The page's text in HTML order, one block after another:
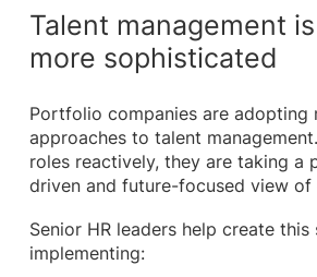
Talent management
more sophisticated
Portfolio companies are adopting
approaches to talent
roles reactively, they are taking a
driven and future-focused view of
Senior HR leaders help create
implementing: